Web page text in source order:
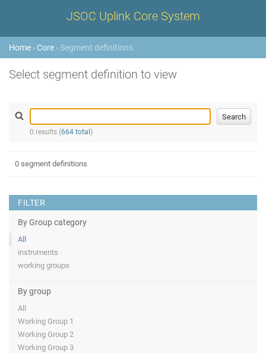
JSOC Uplink Core System
Home › Core › Segment definitions
Select segment definition to view
0 results (664 total )
FILTER
By Group category
All
instruments
working groups
By group
All
Working Group 1
Working Group 2
Working Group 3
0 segment definitions